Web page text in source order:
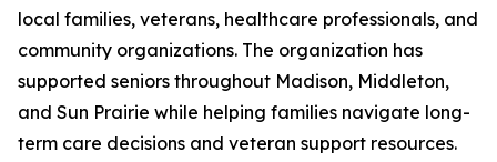
local families, veterans, healthcare professionals, and
community organizations. The organization has
supported seniors throughout Madison, Middleton,
and Sun Prairie while helping families navigate long-
term care decisions and veteran support resources.